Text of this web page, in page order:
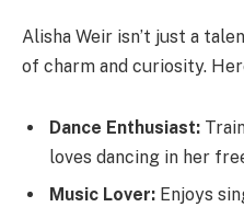
Alisha Weir isn’t just a
of charm and curiosity.
Dance Enthusiast:
loves dancing in her
Music Lover: Enjoys